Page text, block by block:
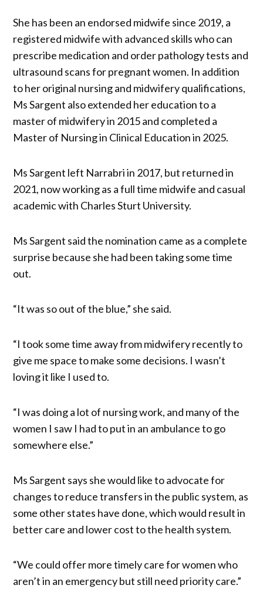
She has been an endorsed midwife since 2019, a
registered midwife with advanced skills who can
prescribe medication and order pathology tests and
ultrasound scans for pregnant women. In addition
to her original nursing and midwifery qualifications,
Ms Sargent also extended her education to a
master of midwifery in 2015 and completed a
Master of Nursing in Clinical Education in 2025.
Ms Sargent left Narrabri in 2017, but returned in
2021, now working as a full time midwife and casual
academic with Charles Sturt University.
Ms Sargent said the nomination came as a complete
surprise because she had been taking some time
out.
“It was so out of the blue,” she said.
“I took some time away from midwifery recently to
give me space to make some decisions. I wasn’t
loving it like I used to.
“I was doing a lot of nursing work, and many of the
women I saw I had to put in an ambulance to go
somewhere else.”
Ms Sargent says she would like to advocate for
changes to reduce transfers in the public system, as
some other states have done, which would result in
better care and lower cost to the health system.
“We could offer more timely care for women who
aren’t in an emergency but still need priority care.”